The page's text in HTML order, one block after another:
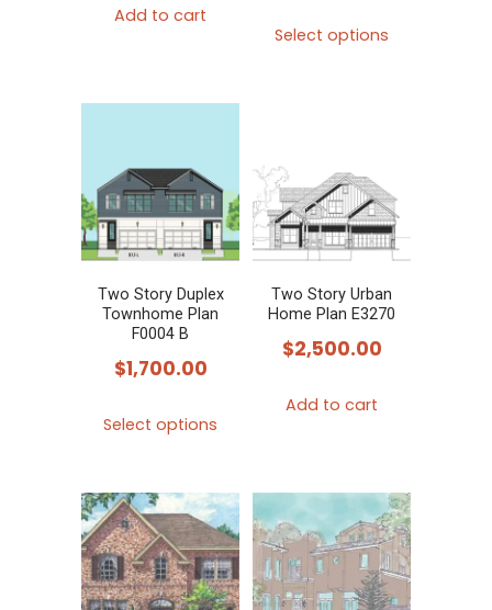
Add to cart
Select options
options
may
be
chosen
on
Two Story Duplex
Townhome Plan
F0004 B
$1,700.00
Select options
multiple
variants.
The
options
Two Story Urban
Home Plan E3270
$2,500.00
Add to cart